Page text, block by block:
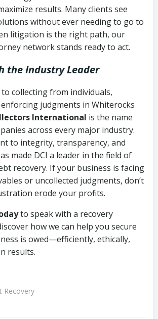
results. Many clients see
without ever needing to go to
litigation is the right path, our
network stands ready to act.
the Industry Leader
collecting from individuals,
judgments in Whiterocks
International is the name
across every major industry.
to integrity, transparency, and
made DCI a leader in the field of
recovery. If your business is facing
or uncollected judgments, don’t
erode your profits.
to speak with a recovery
how we can help you secure
is owed—efficiently, ethically,
results.
Recovery